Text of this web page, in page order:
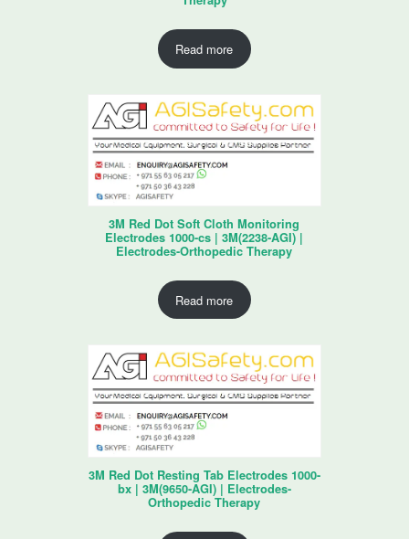
Read more
3M Red Dot Soft Cloth Monitoring
Electrodes 1000-cs | 3M(2238-AGI) |
Electrodes-Orthopedic Therapy
Read more
3M Red Dot Resting Tab Electrodes 1000-
bx | 3M(9650-AGI) | Electrodes-
Orthopedic Therapy